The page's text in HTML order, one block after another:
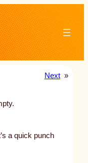
Next »
a quick punch